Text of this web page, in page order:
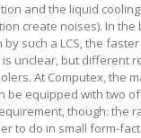
and the liquid
create noises). In
such a LCS, the
unclear, but different
At Computex, the
equipped with two
though: the
to do in small form-